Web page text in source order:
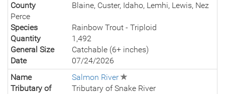
County
Blaine, Custer, Idaho, Lemhi, Lewis, Nez
Perce
Species
Rainbow Trout - Triploid
Quantity
1,492
General Size
Catchable (6+ inches)
Date
07/24/2026
Name
Salmon River
Tributary of
Tributary of Snake River